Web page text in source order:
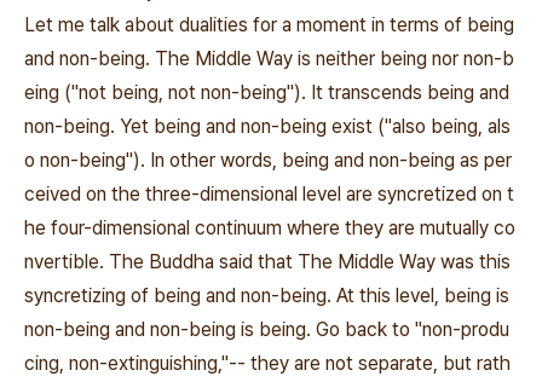
Let me talk about dualities for a moment in terms of being
and non-being. The Middle Way is neither being nor non-b
eing ("not being, not non-being"). It transcends being and
non-being. Yet being and non-being exist ("also being, als
o non-being"). In other words, being and non-being as per
ceived on the three-dimensional level are syncretized on t
he four-dimensional continuum where they are mutually co
nvertible. The Buddha said that The Middle Way was this
syncretizing of being and non-being. At this level, being is
non-being and non-being is being. Go back to "non-produ
cing, non-extinguishing,"-- they are not separate, but rath